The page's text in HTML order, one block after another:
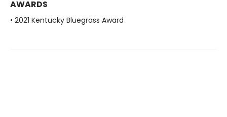
AWARDS
• 2021 Kentucky Bluegrass Award